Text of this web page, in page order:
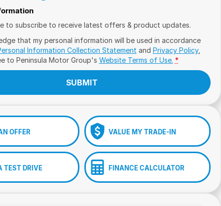
to subscribe to receive latest offers & product updates.
that my personal information will be used in accordance
Information Collection Statement and Privacy Policy,
to Peninsula Motor Group's Website Terms of Use. *
SUBMIT
OFFER VALUE MY TRADE-IN
TEST DRIVE FINANCE CALCULATOR